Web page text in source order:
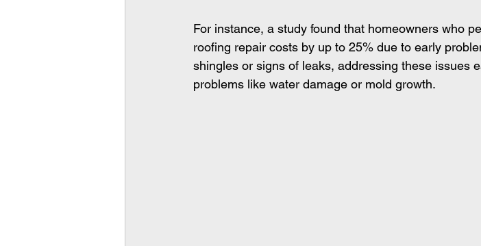
For instance, a study found that homeowners who
roofing repair costs by up to 25% due to early
shingles or signs of leaks, addressing these issues
problems like water damage or mold growth.